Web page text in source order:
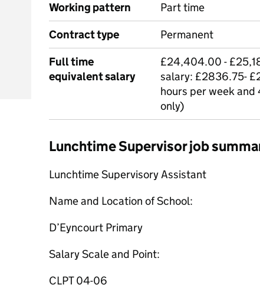
Working pattern
Part time
Contract type
Permanent
Full time
equivalent salary
£24,404.00 -
salary: £2836.75-
hours per week
only)
Lunchtime Supervisor job
Lunchtime Supervisory Assistant
Name and Location of School:
D’Eyncourt Primary
Salary Scale and Point:
CLPT 04-06